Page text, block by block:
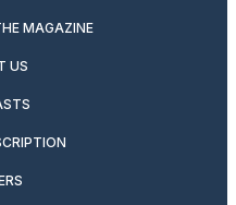
MAGAZINE
US